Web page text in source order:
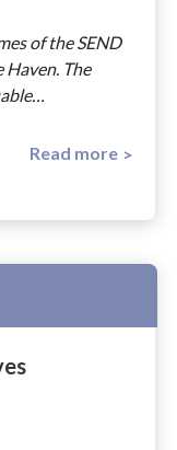
of the SEND
The
Read more